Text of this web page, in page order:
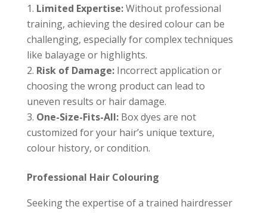
Limited Expertise:Without professional
training, achieving the desired colour can be
challenging, especially for complex techniques
like balayage or highlights.
Risk of Damage:Incorrect application or
choosing the wrong product can lead to
uneven results or hair damage.
One-Size-Fits-All:Box dyes are not
customized for your hair’s unique texture,
colour history, or condition.
Professional Hair Colouring
Seeking the expertise of a trained hairdresser